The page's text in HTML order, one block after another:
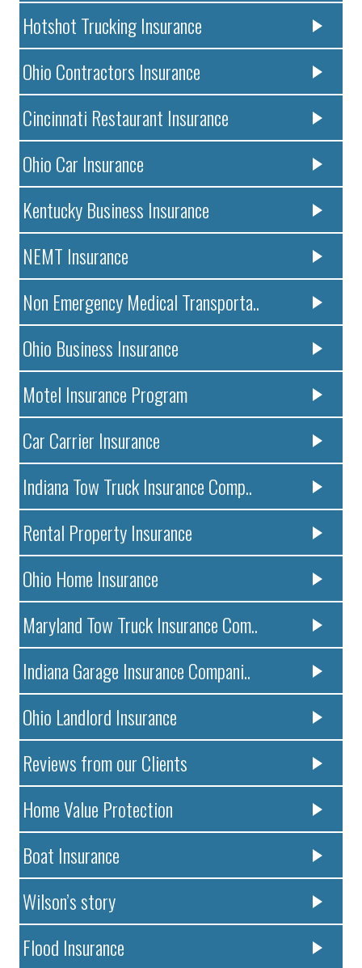
Hotshot Trucking Insurance
Ohio Contractors Insurance
Cincinnati Restaurant Insurance
Ohio Car Insurance
Kentucky Business Insurance
NEMT Insurance
Non Emergency Medical Transporta..
Ohio Business Insurance
Motel Insurance Program
Car Carrier Insurance
Indiana Tow Truck Insurance Comp..
Rental Property Insurance
Ohio Home Insurance
Maryland Tow Truck Insurance Com..
Indiana Garage Insurance Compani..
Ohio Landlord Insurance
Reviews from our Clients
Home Value Protection
Boat Insurance
Wilson’s story
Flood Insurance